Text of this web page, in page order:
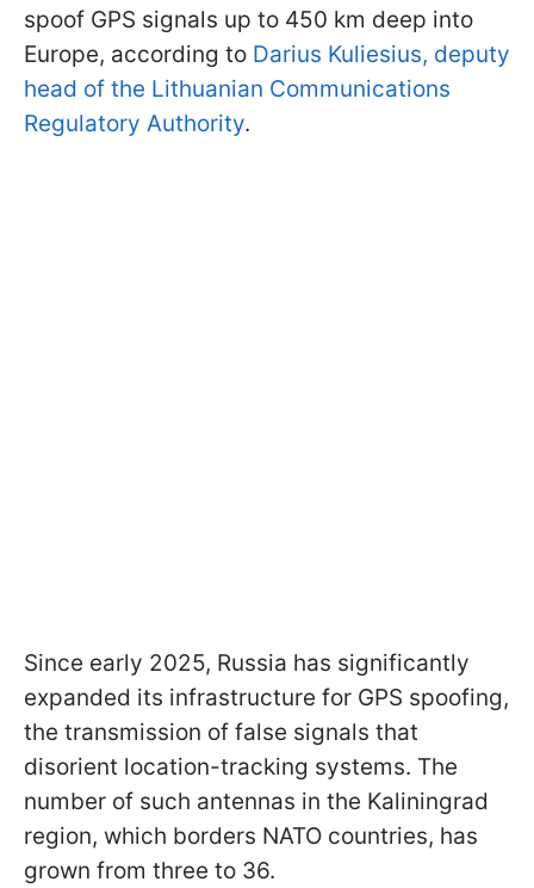
spoof GPS signals up to 450 km deep into
Europe, according to Darius Kuliesius, deputy
head of the Lithuanian Communications
Regulatory Authority.
Since early 2025, Russia has significantly
expanded its infrastructure for GPS spoofing,
the transmission of false signals that
disorient location-tracking systems. The
number of such antennas in the Kaliningrad
region, which borders NATO countries, has
grown from three to 36.